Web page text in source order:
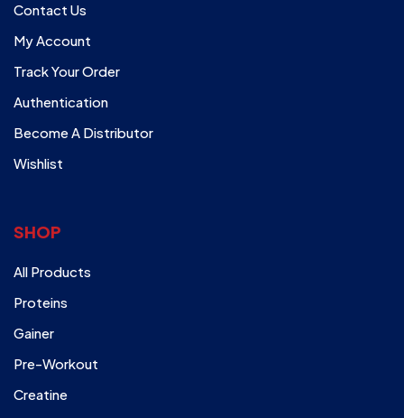
Contact Us
My Account
Track Your Order
Authentication
Become A Distributor
Wishlist
SHOP
All Products
Proteins
Gainer
Pre-Workout
Creatine